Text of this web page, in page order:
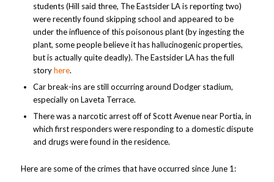
students (Hill said three, The Eastsider LA is reporting two)
were recently found skipping school and appeared to be
under the influence of this poisonous plant (by ingesting the
plant, some people believe it has hallucinogenic properties,
but is actually quite deadly). The Eastsider LA has the full
storyhere.
Car break-ins are still occurring around Dodger stadium,
especially on Laveta Terrace.
There was a narcotic arrest off of Scott Avenue near Portia, in
which first responders were responding to a domestic dispute
and drugs were found in the residence.
Here are some of the crimes that have occurred since June 1: